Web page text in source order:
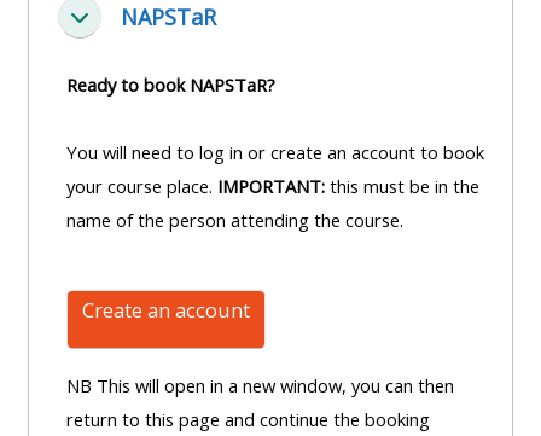
EinklappenNAPSTaR
Ready to book NAPSTaR?
You will need to log in or create an account to book
your course place. IMPORTANT: this must be in the
name of the person attending the course.
Create an account
NB This will open in a new window, you can then
return to this page and continue the booking